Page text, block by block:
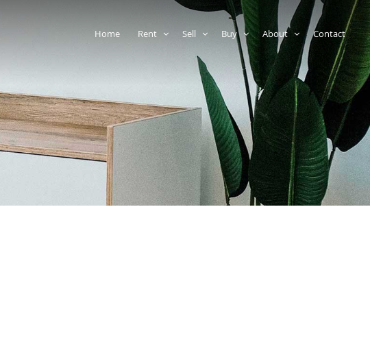
Home Rent Sell Buy About Contact